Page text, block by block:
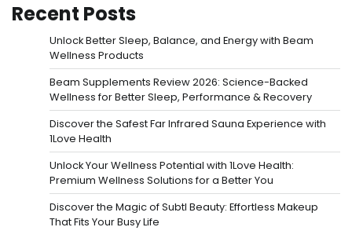
Recent Posts
Unlock Better Sleep, Balance, and Energy with Beam
Wellness Products
Beam Supplements Review 2026: Science-Backed
Wellness for Better Sleep, Performance & Recovery
Discover the Safest Far Infrared Sauna Experience with
1Love Health
Unlock Your Wellness Potential with 1Love Health:
Premium Wellness Solutions for a Better You
Discover the Magic of Subtl Beauty: Effortless Makeup
That Fits Your Busy Life